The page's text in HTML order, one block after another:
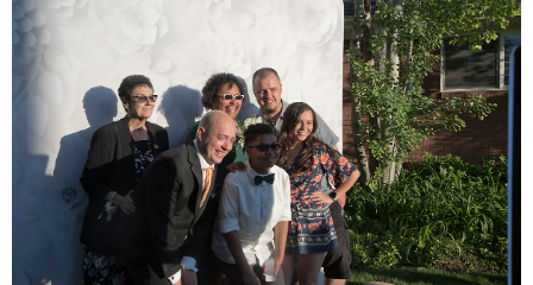
Families
Children
Engagement
High School Seniors